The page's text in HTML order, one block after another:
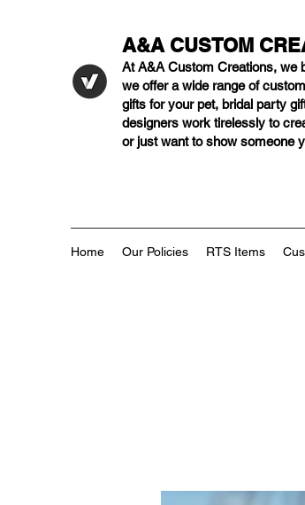
A&A CUSTOM
At A&A Custom Creations, we
we offer a wide range of
gifts for your pet, bridal party
designers work tirelessly to
or just want to show someone
Home Our Policies RTS Items